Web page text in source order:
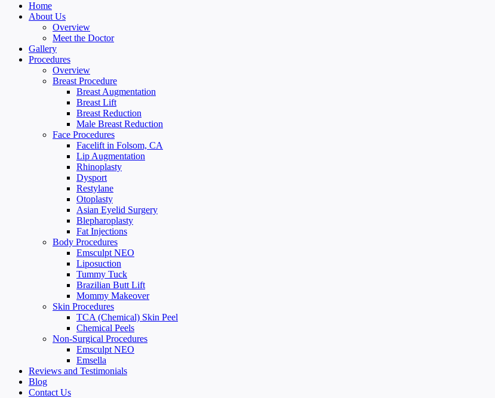
Home
About Us
Overview
Meet the Doctor
Gallery
Procedures
Overview
Breast Procedure
Breast Augmentation
Breast Lift
Breast Reduction
Male Breast Reduction
Face Procedures
Facelift in Folsom, CA
Lip Augmentation
Rhinoplasty
Dysport
Restylane
Otoplasty
Asian Eyelid Surgery
Blepharoplasty
Fat Injections
Body Procedures
Emsculpt NEO
Liposuction
Tummy Tuck
Brazilian Butt Lift
Mommy Makeover
Skin Procedures
TCA (Chemical) Skin Peel
Chemical Peels
Non-Surgical Procedures
Emsculpt NEO
Emsella
Reviews and Testimonials
Blog
Contact Us